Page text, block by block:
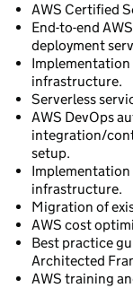
AWS Certified
End-to-end
deployment
Implementation
infrastructure.
Serverless
AWS DevOps
integration/
setup.
Implementation
infrastructure.
Migration of
AWS cost
Best practice
Architected
AWS training